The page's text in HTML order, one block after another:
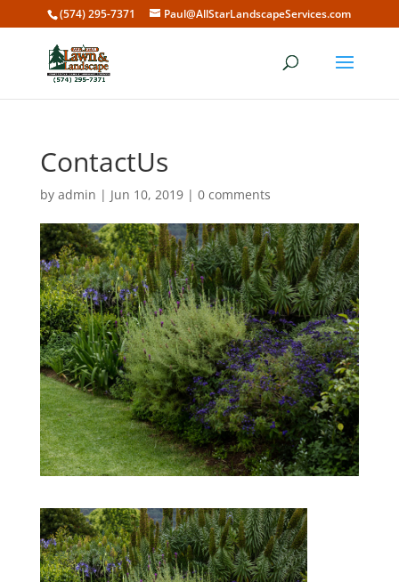
(574) 295-7371 Paul@AllStarLandscapeServices.com
ContactUs
by admin | Jun 10, 2019| 0 comments